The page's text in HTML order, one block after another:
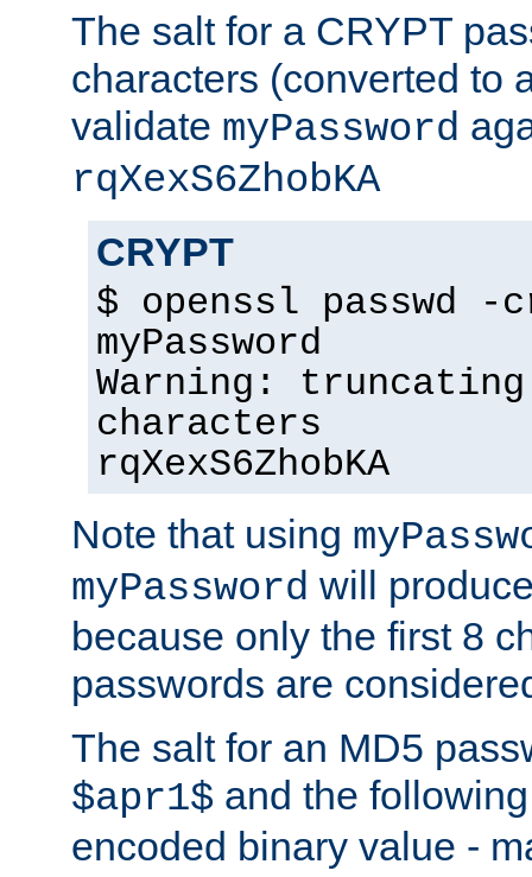
The salt for a CRYPT
characters (converted to
validate myPassword
rqXexS6ZhobKA
CRYPT
$ openssl passwd
myPassword
Warning:
characters
rqXexS6ZhobKA
Note that using
myPassword will
because only the first 8
passwords are
The salt for an MD5
$apr1$ and the
encoded binary value -